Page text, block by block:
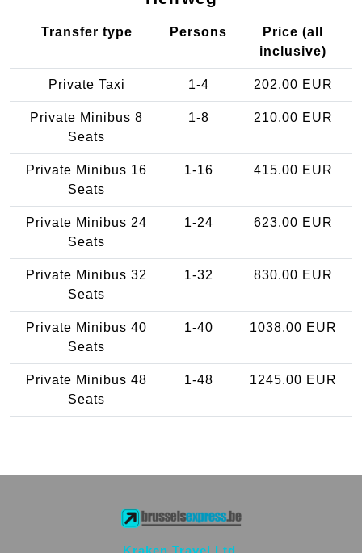
Transfer type Persons
Price (all
inclusive)
Private Taxi 1-4 202.00 EUR
Private Minibus 8
Seats
1-8 210.00 EUR
Private Minibus 16
Seats
1-16 415.00 EUR
Private Minibus 24
Seats
1-24 623.00 EUR
Private Minibus 32
Seats
1-32 830.00 EUR
Private Minibus 40
Seats
1-40 1038.00 EUR
Private Minibus 48
Seats
1-48 1245.00 EUR
Kraken Travel Ltd.